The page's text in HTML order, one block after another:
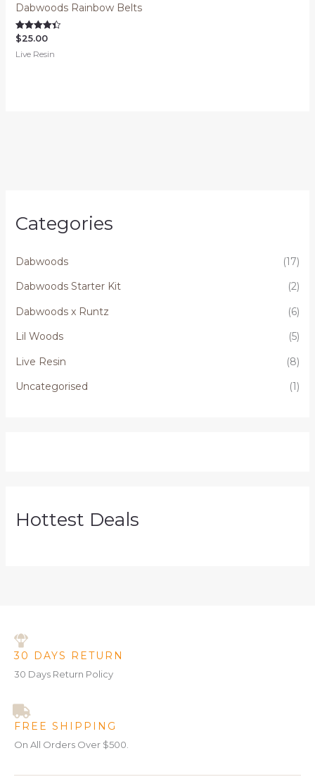
Categories
Dabwoods
(17)
Dabwoods Starter Kit
(2)
Dabwoods x Runtz
(6)
Lil Woods
(5)
Live Resin
(8)
Uncategorised
(1)
Hottest Deals
Dabwoods Rainbow Belts
Rated
4.45
out of 5
$25.00
Live Resin
30 DAYS RETURN
30 Days Return Policy
FREE SHIPPING
On All Orders Over $500.